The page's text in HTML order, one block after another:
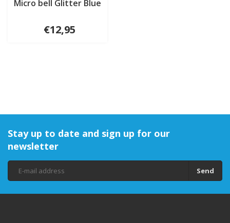
Micro bell Glitter Blue
€12,95
Stay up to date and sign up for our
newsletter
Send